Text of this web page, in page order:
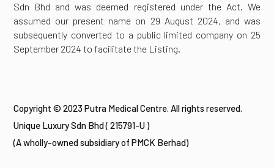
Sdn Bhd and was deemed registered under the Act. We
assumed our present name on 29 August 2024, and was
subsequently converted to a public limited company on 25
September 2024 to facilitate the Listing.
Copyright © 2023 Putra Medical Centre. All rights reserved.
Unique Luxury Sdn Bhd ( 215791-U )
(A wholly-owned subsidiary of PMCK Berhad)